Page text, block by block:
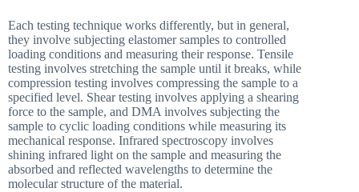
Each testing technique works differently, but in general,
they involve subjecting elastomer samples to controlled
loading conditions and measuring their response. Tensile
testing involves stretching the sample until it breaks, while
compression testing involves compressing the sample to a
specified level. Shear testing involves applying a shearing
force to the sample, and DMA involves subjecting the
sample to cyclic loading conditions while measuring its
mechanical response. Infrared spectroscopy involves
shining infrared light on the sample and measuring the
absorbed and reflected wavelengths to determine the
molecular structure of the material.